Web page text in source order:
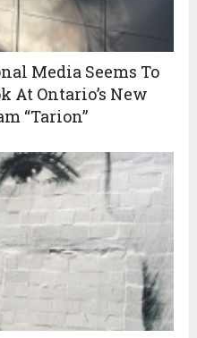
Media Seems To
At Ontario’s New
“Tarion”